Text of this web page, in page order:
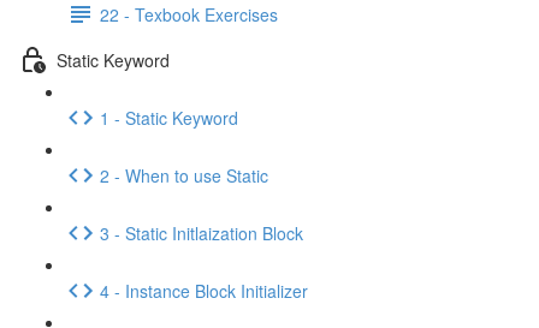
22 - Texbook Exercises
Static Keyword
1 - Static Keyword
2 - When to use Static
3 - Static Initlaization Block
4 - Instance Block Initializer